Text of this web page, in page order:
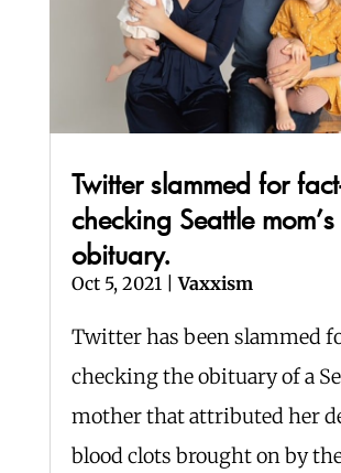
Twitter slammed for
checking Seattle mom’s
obituary.
Oct 5, 2021 |Vaxxism
Twitter has been slammed
checking the obituary of a
mother that attributed her
blood clots brought on by